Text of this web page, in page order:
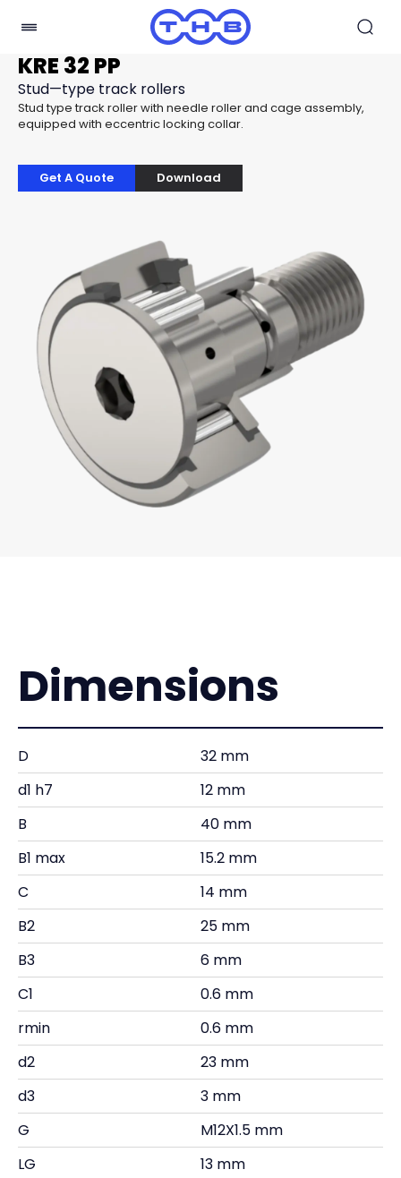
KRE 32 PP
Stud—type track rollers
Stud type track roller with needle roller and cage assembly,
equipped with eccentric locking collar.
Get A Quote Download
Dimensions
D
32 mm
d1 h7
12 mm
B
40 mm
B1 max
15.2 mm
C
14 mm
B2
25 mm
B3
6 mm
C1
0.6 mm
rmin
0.6 mm
d2
23 mm
d3
3 mm
G
M12X1.5 mm
LG
13 mm